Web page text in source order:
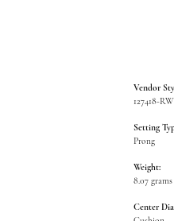
Vendor
127418-
Setting
Prong
Weight:
8.07 grams
Center